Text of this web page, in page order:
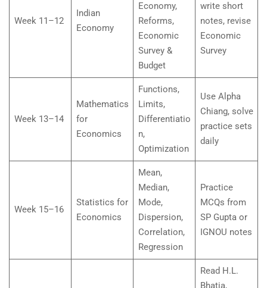
Week 11–12
Indian
Economy
Economy,
Reforms,
Economic
Survey &
Budget
write short
notes, revise
Economic
Survey
Week 13–14
Mathematics
for
Economics
Functions,
Limits,
Differentiatio
n,
Optimization
Use Alpha
Chiang, solve
practice sets
daily
Week 15–16
Statistics for
Economics
Mean,
Median,
Mode,
Dispersion,
Correlation,
Regression
Practice
MCQs from
SP Gupta or
IGNOU notes
Read H.L.
Bhatia,